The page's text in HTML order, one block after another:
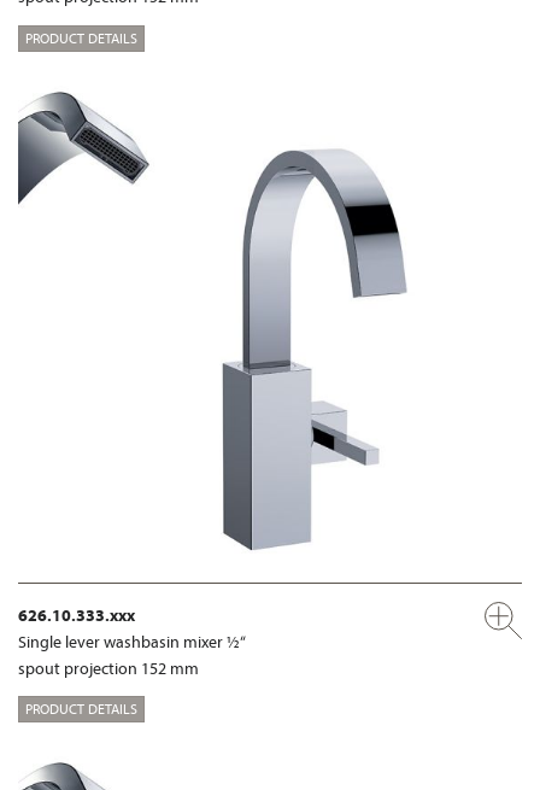
PRODUCT DETAILS
626.10.333.xxx
Single lever washbasin mixer ½“
spout projection 152 mm
PRODUCT DETAILS